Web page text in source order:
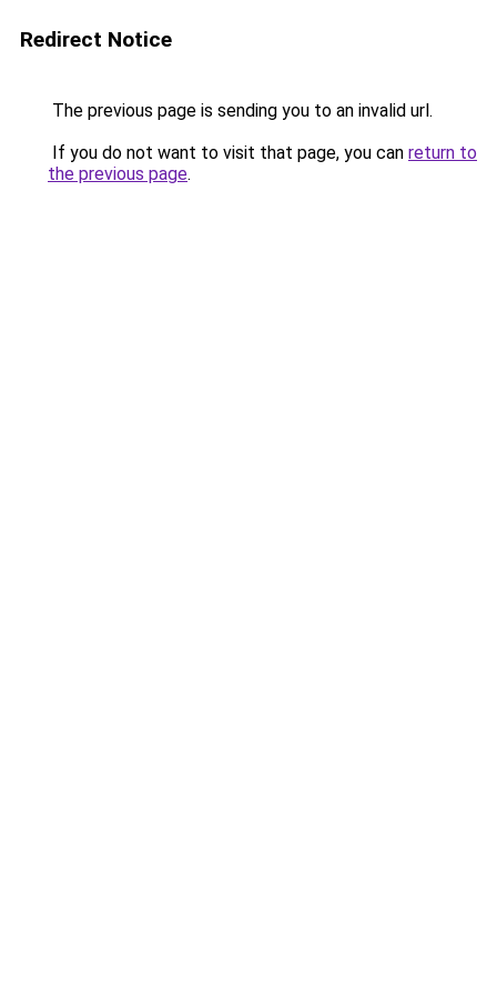
Redirect Notice
The previous page is sending you to an invalid url.
If you do not want to visit that page, you can return to
the previous page.